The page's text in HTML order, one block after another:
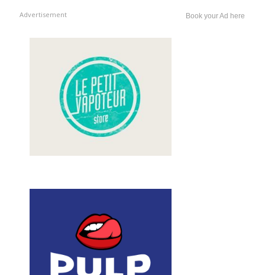
Advertisement Book your Ad here